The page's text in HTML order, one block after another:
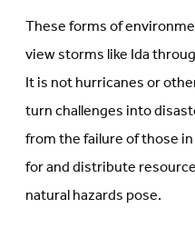
These forms of
view storms like Ida
It is not hurricanes or
turn challenges into
from the failure of those
for and distribute
natural hazards pose.